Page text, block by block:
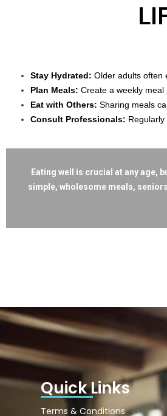
Stay Hydrated: Older adults often
Plan Meals: Create a weekly
Eat with Others: Sharing meals
Consult Professionals:
Eating well is crucial at any age,
simple, wholesome meals,
Quick Links
Terms & Conditions